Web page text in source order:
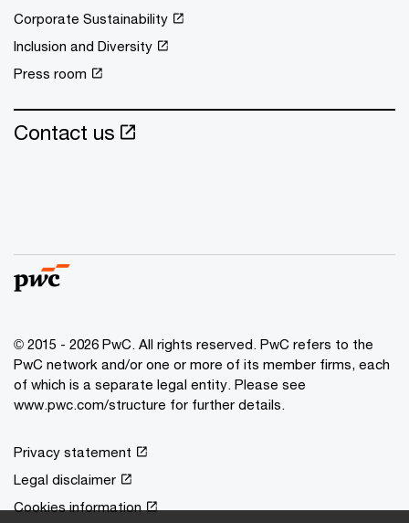
Corporate Sustainability
Inclusion and Diversity
Press room
Contact us
© 2015 - 2026 PwC. All rights reserved. PwC refers to the
PwC network and/or one or more of its member firms, each
of which is a separate legal entity. Please see
www.pwc.com/structure for further details.
Privacy statement
Legal disclaimer
Cookies information